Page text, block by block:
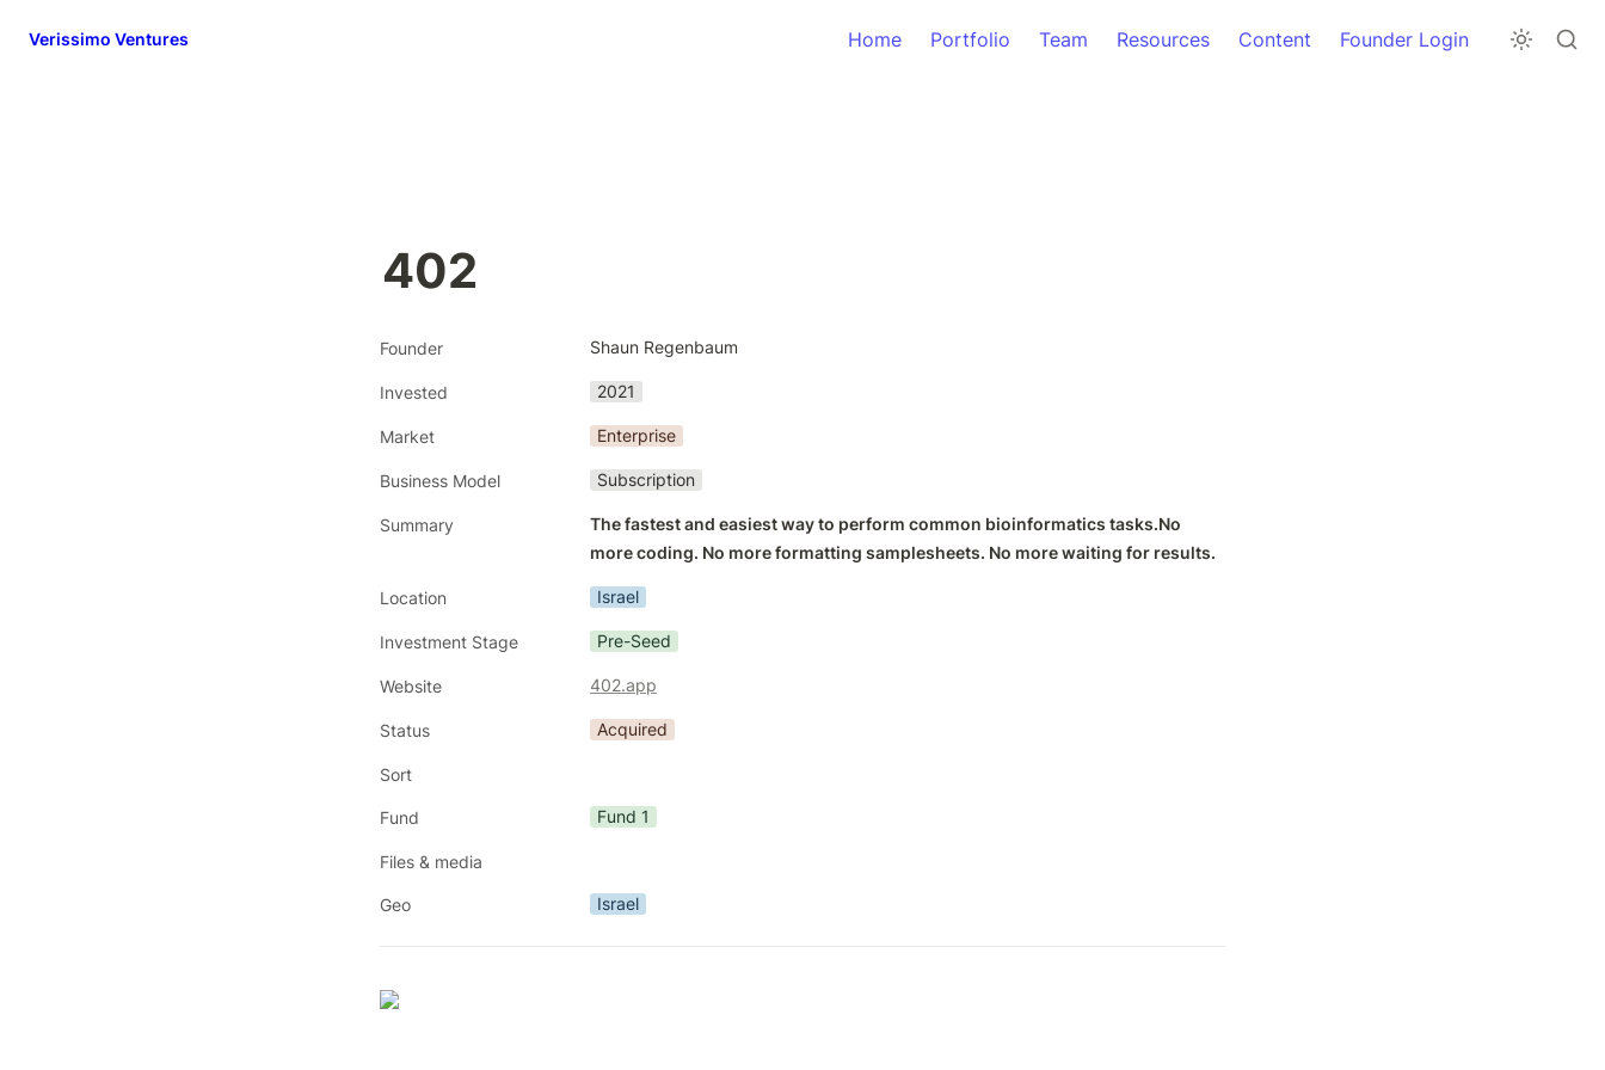
Verissimo Ventures Home Portfolio Team Resources Content Founder Login
402
Founder Shaun Regenbaum
Invested 2021
Market Enterprise
Business Model Subscription
Summary
The fastest and easiest way to perform common bioinformatics tasks.No
more coding. No more formatting samplesheets. No more waiting for results.
Location Israel
Investment Stage Pre-Seed
Website 402.app
Status Acquired
Sort
Fund Fund 1
Files & media
Geo Israel